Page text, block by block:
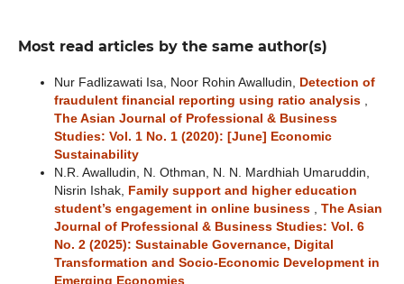
Most read articles by the same author(s)
Nur Fadlizawati Isa, Noor Rohin Awalludin,
Detection of
fraudulent financial reporting using ratio analysis
The Asian Journal of Professional & Business
Studies: Vol. 1 No. 1 (2020): [June] Economic
Sustainability
N.R. Awalludin, N. Othman, N. N. Mardhiah Umaruddin,
Nisrin Ishak,
Family support and higher education
student’s engagement in online business
The Asian
Journal of Professional & Business Studies: Vol. 6
No. 2 (2025): Sustainable Governance, Digital
Transformation and Socio-Economic Development in
Emerging Economies